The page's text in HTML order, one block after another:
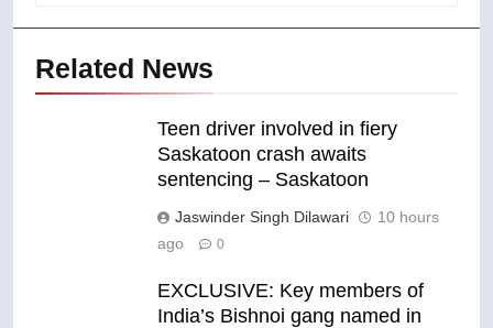
Related News
Teen driver involved in fiery
Saskatoon crash awaits
sentencing – Saskatoon
Jaswinder Singh Dilawari
10 hours
ago
0
EXCLUSIVE: Key members of
India’s Bishnoi gang named in